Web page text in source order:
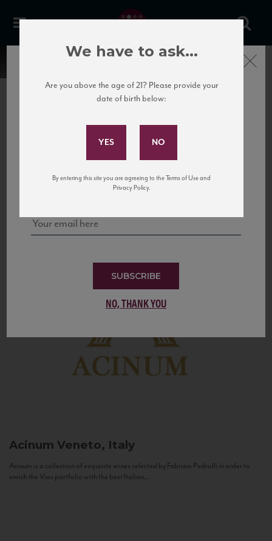
United States
to California’s...
Acinum Veneto, Italy
Acinum is a collection of exquisite wines selected by Fabrizio Pedrolli in order to
enrich the Vias portfolio with the best Italian...
Subscribe to Our Mailing
and tastings!
SUBSCRIBE
NO, THANK YOU
Close
We have to ask...
Are you above the age of 21? Please provide your
date of birth below:
By entering this site you are agreeing to the Terms of Use and
Privacy Policy.